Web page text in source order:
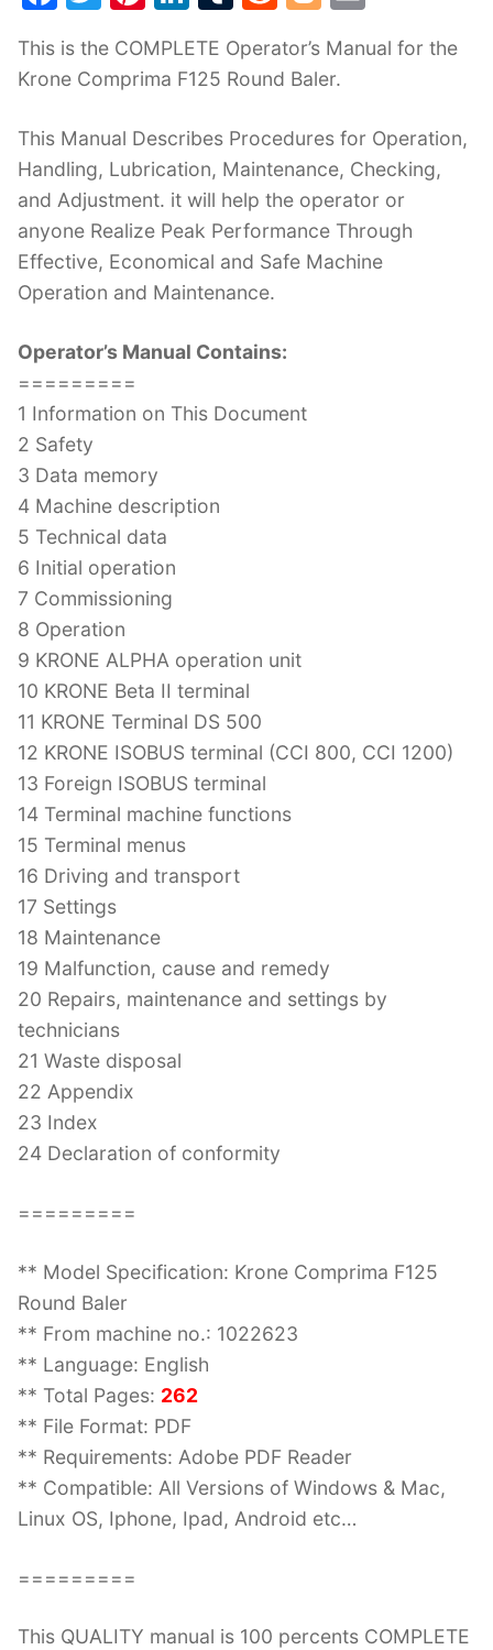
c
e
b
o
o
k
itt
er
er
e
st
k
e
dI
n
m
bl
r
d
di
t
g
g
er
ai
This is the COMPLETE Operator’s Manual for the
Krone Comprima F125 Round Baler.
This Manual Describes Procedures for Operation,
Handling, Lubrication, Maintenance, Checking,
and Adjustment. it will help the operator or
anyone Realize Peak Performance Through
Effective, Economical and Safe Machine
Operation and Maintenance.
Operator’s Manual Contains:
=========
1 Information on This Document
2 Safety
3 Data memory
4 Machine description
5 Technical data
6 Initial operation
7 Commissioning
8 Operation
9 KRONE ALPHA operation unit
10 KRONE Beta II terminal
11 KRONE Terminal DS 500
12 KRONE ISOBUS terminal (CCI 800, CCI 1200)
13 Foreign ISOBUS terminal
14 Terminal machine functions
15 Terminal menus
16 Driving and transport
17 Settings
18 Maintenance
19 Malfunction, cause and remedy
20 Repairs, maintenance and settings by
technicians
21 Waste disposal
22 Appendix
23 Index
24 Declaration of conformity
=========
** Model Specification: Krone Comprima F125
Round Baler
** From machine no.: 1022623
** Language: English
** Total Pages: 262
** File Format: PDF
** Requirements: Adobe PDF Reader
** Compatible: All Versions of Windows & Mac,
Linux OS, Iphone, Ipad, Android etc…
=========
This QUALITY manual is 100 percents COMPLETE